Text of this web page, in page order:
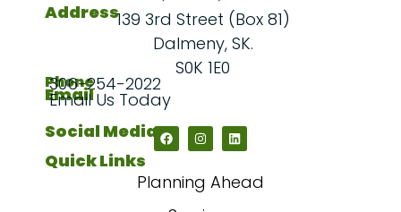
Quick Links
Planning Ahead
Address139 3rd Street (Box 81)
Dalmeny, SK.
S0K 1E0
Phone
306-254-2022
Email
Email Us Today
Social Media